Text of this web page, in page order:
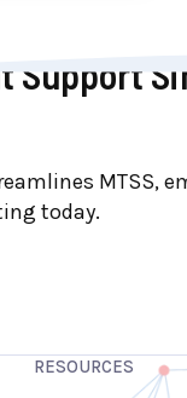
Support
MTSS,
today.
RESOURCES